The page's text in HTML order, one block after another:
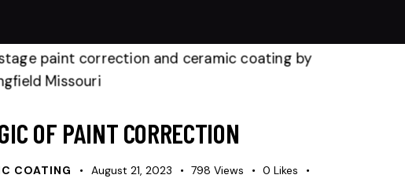
OF PAINT CORRECTION
COATING August 21, 2023 798 Views 0 Likes